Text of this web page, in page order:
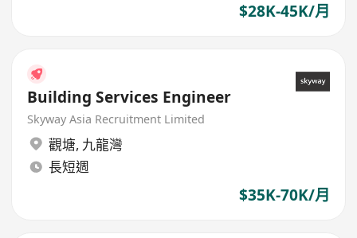
$28K-45K/月
Building Services Engineer
Skyway Asia Recruitment Limited
觀塘, 九龍灣
長短週
$35K-70K/月